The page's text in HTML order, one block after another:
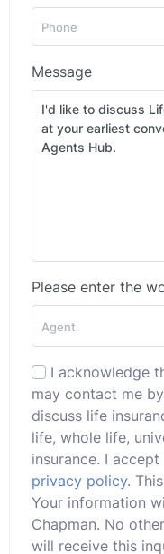
Message
Please enter the
I acknowledge
may contact me
discuss life
life, whole life,
insurance. I accept
privacy policy.
Your information
Chapman. No
will receive this